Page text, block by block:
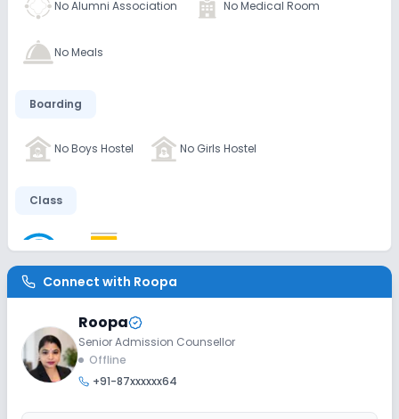
No Alumni Association No Medical Room
No Meals
Boarding
No Boys Hostel No Girls Hostel
Class
Disabled Friendly
Washrooms No Elevators
Connect with Roopa
Roopa
Senior Admission Counsellor
Offline
+91-87xxxxxx64